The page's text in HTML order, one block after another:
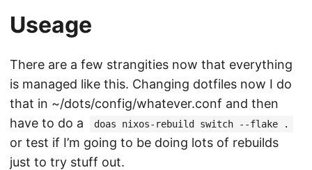
Useage
There are a few strangities now that everything
is managed like this. Changing dotfiles now I do
that in ~/dots/config/whatever.conf and then
have to do a
doas nixos-rebuild switch --flake .
or test if I’m going to be doing lots of rebuilds
just to try stuff out.